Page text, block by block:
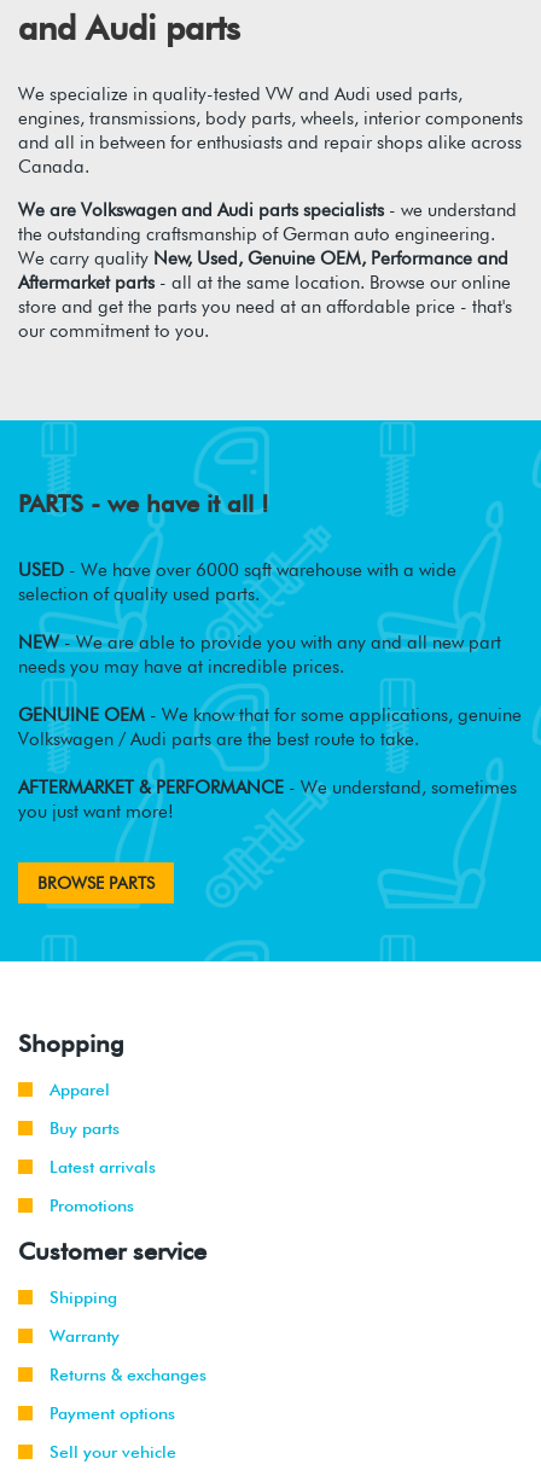
and Audi parts
We specialize in quality-tested VW and Audi used parts,
engines, transmissions, body parts, wheels, interior components
and all in between for enthusiasts and repair shops alike across
Canada.
We are Volkswagen and Audi parts specialists- we understand
the outstanding craftsmanship of German auto engineering.
We carry quality New, Used, Genuine OEM, Performance and
Aftermarket parts- all at the same location. Browse our online
store and get the parts you need at an affordable price - that's
our commitment to you.
PARTS - we have it all !
USED - We have over 6000 sqft warehouse with a wide
selection of quality used parts.
NEW- We are able to provide you with any and all new part
needs you may have at incredible prices.
GENUINE OEM - We know that for some applications, genuine
Volkswagen / Audi parts are the best route to take.
AFTERMARKET & PERFORMANCE - We understand, sometimes
you just want more!
BROWSE PARTS
Shopping
Apparel
Buy parts
Latest arrivals
Promotions
Customer service
Shipping
Warranty
Returns & exchanges
Payment options
Sell your vehicle